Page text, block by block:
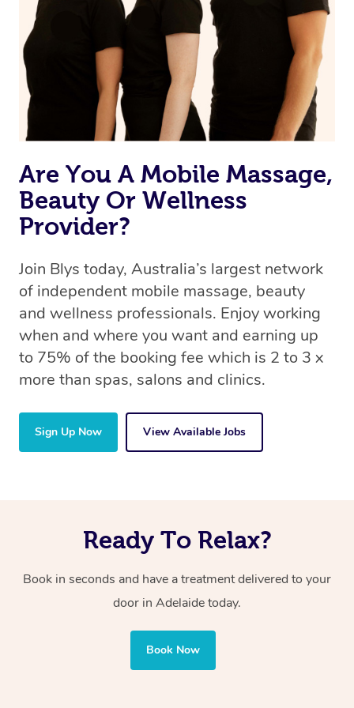
Are You A Mobile Massage,
Beauty Or Wellness
Provider?
Join Blys today, Australia’s largest network
of independent mobile massage, beauty
and wellness professionals. Enjoy working
when and where you want and earning up
to 75% of the booking fee which is 2 to 3 x
more than spas, salons and clinics.
Sign Up Now View Available Jobs
Ready To Relax?
Book in seconds and have a treatment delivered to your
door in Adelaide today.
Book Now